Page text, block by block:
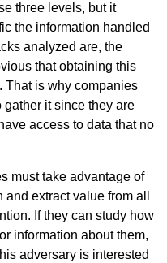
three levels, but it
the information handled
analyzed are, the
that obtaining this
That is why companies
gather it since they are
access to data that no
must take advantage of
extract value from all
If they can study how
information about them,
adversary is interested